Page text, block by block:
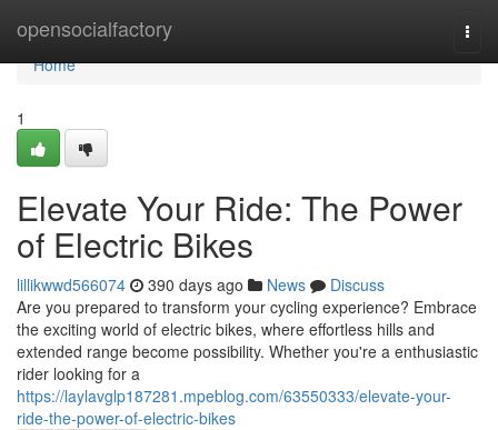
opensocialfactory
Home
Home
1
Elevate Your Ride: The Power
of Electric Bikes
lillikwwd566074 390 days ago News
Discuss
Are you prepared to transform your cycling experience? Embrace
the exciting world of electric bikes, where effortless hills and
extended range become possibility. Whether you're a enthusiastic
rider looking for a
https://laylavglp187281.mpeblog.com/63550333/elevate-your-
ride-the-power-of-electric-bikes